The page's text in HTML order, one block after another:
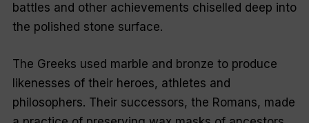
battles and other achievements chiselled deep into
the polished stone surface.
The Greeks used marble and bronze to produce
likenesses of their heroes, athletes and
philosophers. Their successors, the Romans, made